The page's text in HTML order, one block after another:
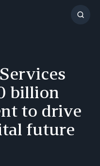
Show
billion
to drive
future